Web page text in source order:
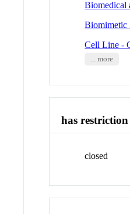
Biomedical
Biomimetic
Cell Line -
... more
has restriction
closed